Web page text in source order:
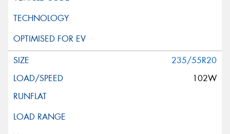
235/55R20
102W